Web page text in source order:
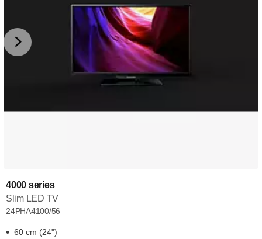
4000 series
Slim LED TV
24PHA4100/56
60 cm (24")